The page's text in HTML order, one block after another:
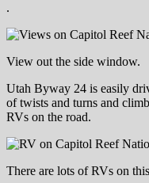
.
View out the side window.
Utah Byway 24 is easily
of twists and turns and
RVs on the road.
There are lots of RVs on